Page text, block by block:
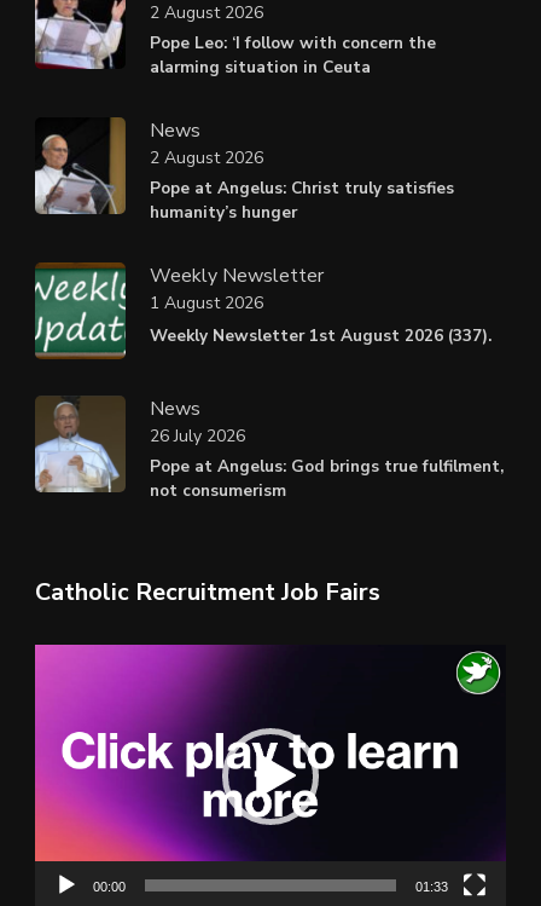
Pope Leo: ‘I follow with concern the
alarming situation in Ceuta
2 August 2026
News
Pope at Angelus: Christ truly satisfies
humanity’s hunger
2 August 2026
Weekly Newsletter
Weekly Newsletter 1st August 2026 (337).
1 August 2026
News
Pope at Angelus: God brings true fulfilment,
not consumerism
26 July 2026
Catholic Recruitment Job Fairs
00:00 01:33